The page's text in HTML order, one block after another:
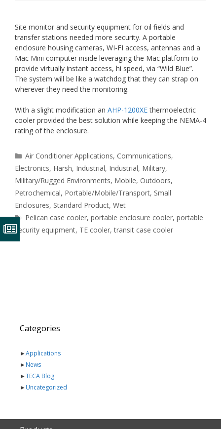
Site monitor and security equipment for oil fields and
transfer stations needed more security. A portable
enclosure housing cameras, WI-FI access, antennas and a
Mac Mini computer inside leveraging the Mac platform to
provide virtually instant access, hi speed, via “Wild Blue”.
The system will be like a watchdog that they can strap on
wherever they need the monitoring.
With a slight modification an AHP-1200XEthermoelectric
cooler provided the best solution while keeping the NEMA-4
rating of the enclosure.
Categories
Air Conditioner Applications, Communications,
Electronics, Harsh, Industrial, Industrial, Military,
Military/Rugged Environments, Mobile, Outdoors,
Petrochemical, Portable/Mobile/Transport, Small
Enclosures, Standard Product, Wet
Tags
Pelican case cooler,portable enclosure cooler,portable
security equipment, TE cooler,transit case cooler
Categories
►Applications
►News
►TECA Blog
►Uncategorized